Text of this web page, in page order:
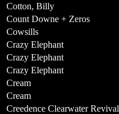
Cotton, Billy
Count Downe + Zeros
Cowsills
Crazy Elephant
Crazy Elephant
Crazy Elephant
Cream
Cream
Creedence Clearwater Revival